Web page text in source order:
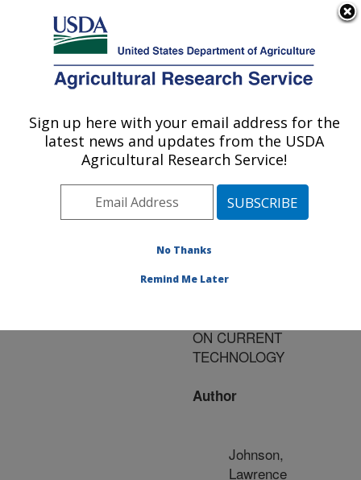
Here's how you know
Agricultural Research Service
U.S. DEPARTMENT OF AGRICULTURE
Publications at this
Location» Publication
#107440
Title:
PRESELECTION
ON CURRENT
TECHNOLOGY
Author
Johnson,
Lawrence
Sign up here with your email address for the
latest news and updates from the USDA
Agricultural Research Service!
No Thanks
Remind Me Later